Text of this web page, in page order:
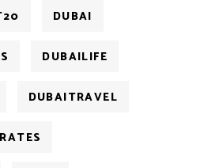
DUBAI
DUBAILIFE
DUBAITRAVEL